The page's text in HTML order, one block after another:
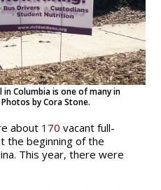
in Columbia is one of many in
by Cora Stone.
about 170 vacant full-
the beginning of the
This year, there were